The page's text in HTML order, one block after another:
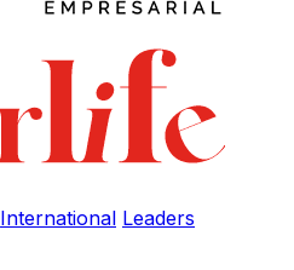
International Leaders